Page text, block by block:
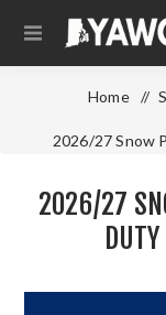
Home /
2026/27 Snow
2026/27